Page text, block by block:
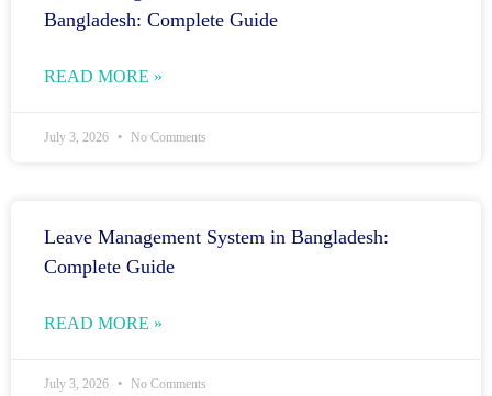
Bangladesh: Complete Guide
READ MORE »
July 3, 2026 No Comments
Leave Management System in Bangladesh:
Complete Guide
READ MORE »
July 3, 2026 No Comments